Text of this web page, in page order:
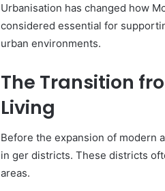
Urbanisation has changed how
considered essential for
urban environments.
The Transition
Living
Before the expansion of modern
in ger districts. These districts
areas.